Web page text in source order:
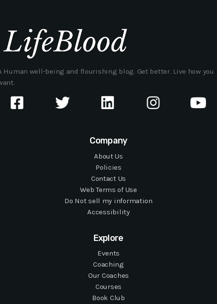
Human well-being and flourishing blog. Get better. Live how you
Company
About Us
Policies
Contact Us
Web Terms of Use
Do Not sell my information
Accessibility
Explore
Events
Coaching
Our Coaches
Courses
Book Club